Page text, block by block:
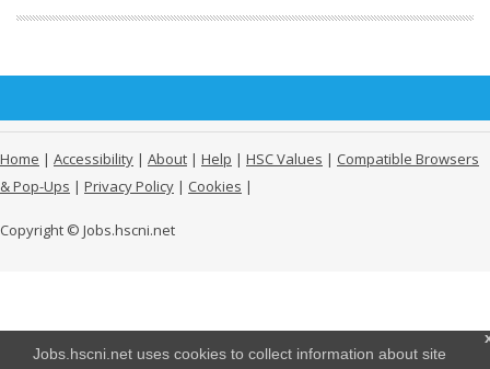
Jobs.hscni.net uses cookies to collect information about site
Home | Accessibility | About | Help | HSC Values | Compatible Browsers
& Pop-Ups | Privacy Policy | Cookies |
Copyright © Jobs.hscni.net